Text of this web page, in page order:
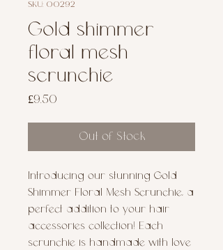
SKU: 00292
Gold shimmer
floral mesh
scrunchie
£9.50
Out of Stock
Introducing our stunning Gold
Shimmer Floral Mesh Scrunchie, a
perfect addition to your hair
accessories collection! Each
scrunchie is handmade with love